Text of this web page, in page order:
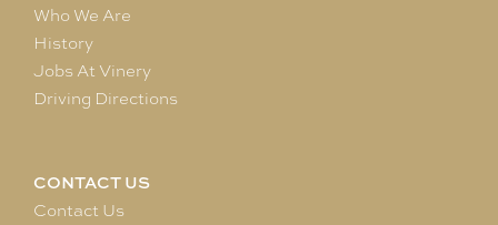
Who We Are
History
Jobs At Vinery
Driving Directions
CONTACT US
Contact Us